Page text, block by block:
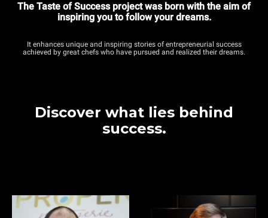
The Taste of Success project was born with the aim of
inspiring you to follow your dreams.
It enhances unique and inspiring stories of entrepreneurial success
achieved by great chefs who have pursued and realized their dreams.
Discover what lies behind
success.